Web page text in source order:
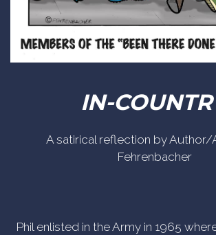
IN-
A satirical reflection by Author/
Fehrenbacher
Phil enlisted in the Army in 1965